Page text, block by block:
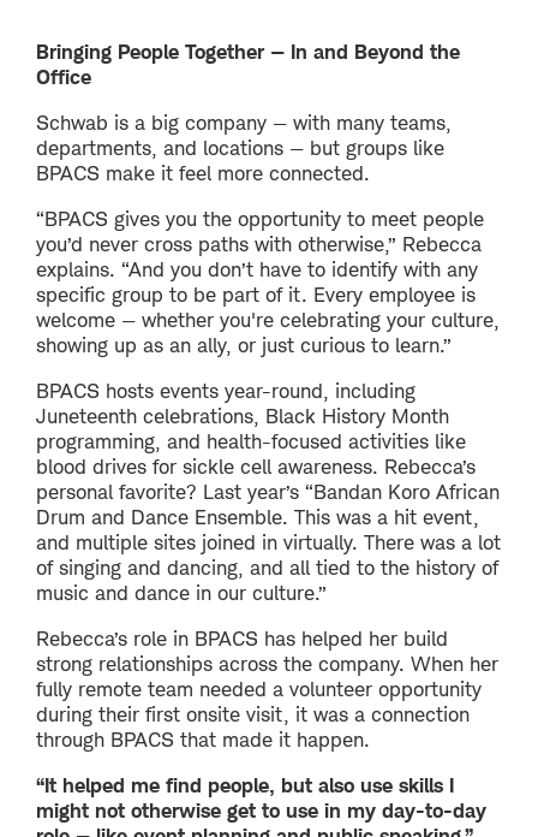
Bringing People Together — In and Beyond the
Office
Schwab is a big company — with many teams,
departments, and locations — but groups like
BPACS make it feel more connected.
“BPACS gives you the opportunity to meet people
you’d never cross paths with otherwise,” Rebecca
explains. “And you don’t have to identify with any
specific group to be part of it. Every employee is
welcome — whether you're celebrating your culture,
showing up as an ally, or just curious to learn.”
BPACS hosts events year-round, including
Juneteenth celebrations, Black History Month
programming, and health-focused activities like
blood drives for sickle cell awareness. Rebecca’s
personal favorite? Last year’s “Bandan Koro African
Drum and Dance Ensemble. This was a hit event,
and multiple sites joined in virtually. There was a lot
of singing and dancing, and all tied to the history of
music and dance in our culture.”
Rebecca’s role in BPACS has helped her build
strong relationships across the company. When her
fully remote team needed a volunteer opportunity
during their first onsite visit, it was a connection
through BPACS that made it happen.
“It helped me find people, but also use skills I
might not otherwise get to use in my day-to-day